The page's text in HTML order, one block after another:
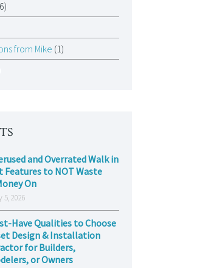
from Mike (1)
and Overrated Walk in
Features to NOT Waste
On
5, 2026
Have Qualities to Choose
Design & Installation
for Builders,
or Owners